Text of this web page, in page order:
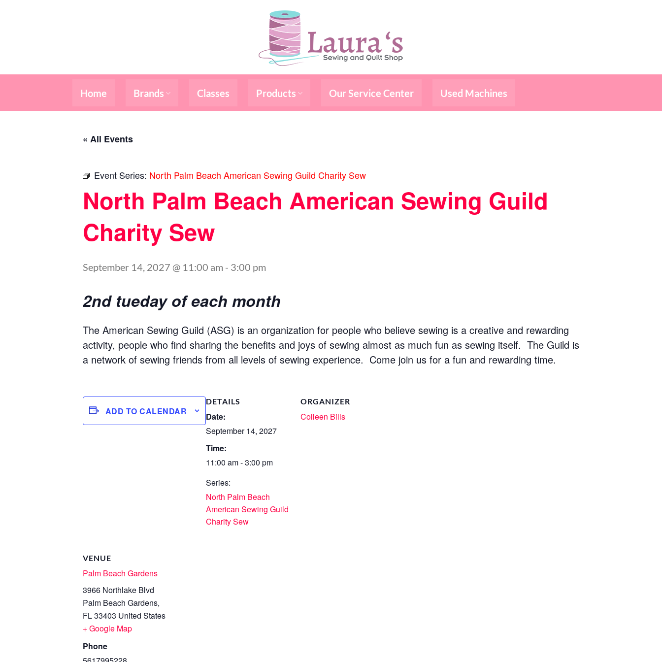
Home Brands Classes Products Our Service Center Used Machines
« All Events
Event Series: North Palm Beach American Sewing Guild Charity Sew
North Palm Beach American Sewing Guild
Charity Sew
September 14, 2027 @ 11:00 am - 3:00 pm
2nd tueday of each month
The American Sewing Guild (ASG) is an organization for people who believe sewing is a creative and rewarding
activity, people who find sharing the benefits and joys of sewing almost as much fun as sewing itself. The Guild is
a network of sewing friends from all levels of sewing experience. Come join us for a fun and rewarding time.
ADD TO CALENDAR
DETAILS
Date:
September 14, 2027
Time:
11:00 am - 3:00 pm
Series:
North Palm Beach
American Sewing Guild
Charity Sew
ORGANIZER
Colleen Bills
VENUE
Palm Beach Gardens
3966 Northlake Blvd
Palm Beach Gardens,
FL33403 United States
+ Google Map
Phone